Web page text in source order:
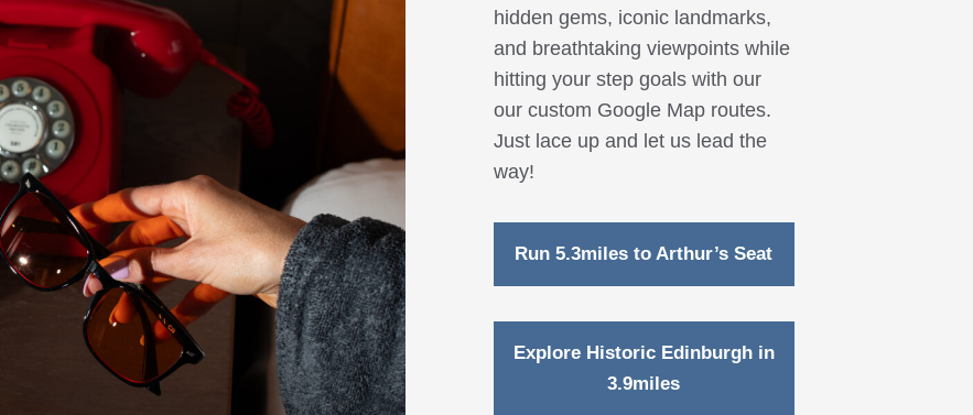
hidden gems, iconic landmarks,
and breathtaking viewpoints while
hitting your step goals with our
our custom Google Map routes.
Just lace up and let us lead the
way!
Run 5.3miles to Arthur’s Seat
Explore Historic Edinburgh in
3.9miles